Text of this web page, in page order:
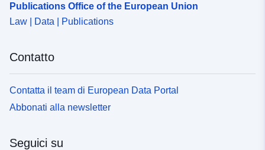
Publications Office of the European Union
Law | Data | Publications
Contatto
Contatta il team di European Data Portal
Abbonati alla newsletter
Seguici su